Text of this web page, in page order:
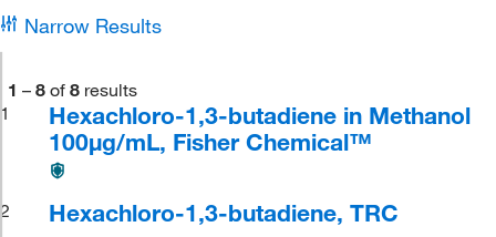
Narrow Results
1 – 8 of 8 results
1
Hexachloro-1,3-butadiene in Methanol
100μg/mL, Fisher Chemical™
2 Hexachloro-1,3-butadiene, TRC